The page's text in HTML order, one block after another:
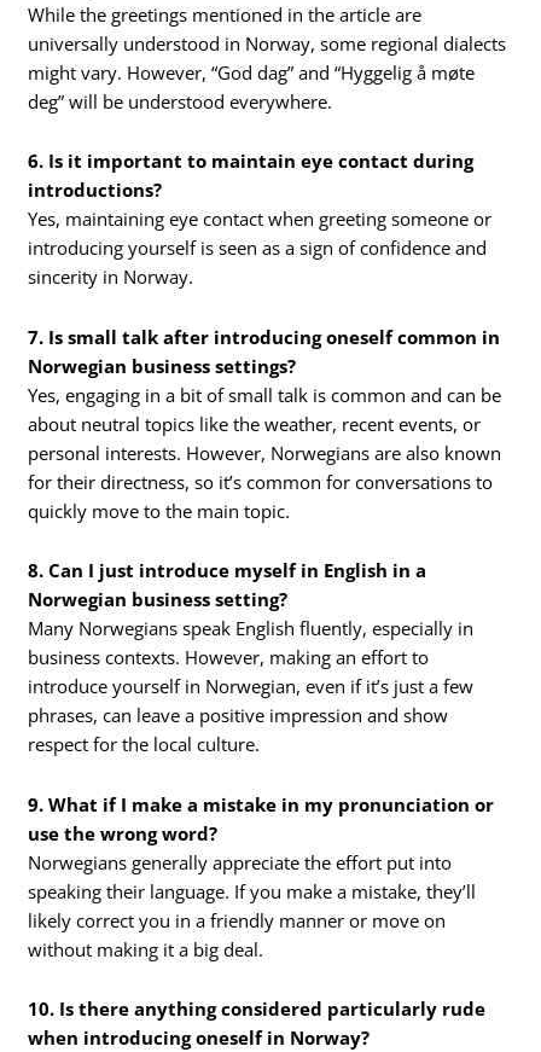
While the greetings mentioned in the article are
universally understood in Norway, some regional dialects
might vary. However, “God dag” and “Hyggelig å møte
deg” will be understood everywhere.
6. Is it important to maintain eye contact during
introductions?
Yes, maintaining eye contact when greeting someone or
introducing yourself is seen as a sign of confidence and
sincerity in Norway.
7. Is small talk after introducing oneself common in
Norwegian business settings?
Yes, engaging in a bit of small talk is common and can be
about neutral topics like the weather, recent events, or
personal interests. However, Norwegians are also known
for their directness, so it’s common for conversations to
quickly move to the main topic.
8. Can I just introduce myself in English in a
Norwegian business setting?
Many Norwegians speak English fluently, especially in
business contexts. However, making an effort to
introduce yourself in Norwegian, even if it’s just a few
phrases, can leave a positive impression and show
respect for the local culture.
9. What if I make a mistake in my pronunciation or
use the wrong word?
Norwegians generally appreciate the effort put into
speaking their language. If you make a mistake, they’ll
likely correct you in a friendly manner or move on
without making it a big deal.
10. Is there anything considered particularly rude
when introducing oneself in Norway?